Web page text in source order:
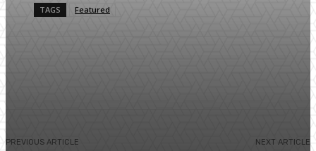
TAGS Featured
PREVIOUS ARTICLE NEXT ARTICLE